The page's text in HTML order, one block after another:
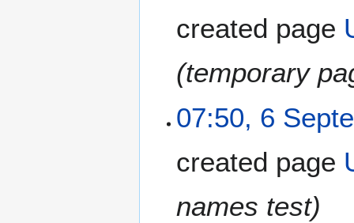
created page
(temporary
07:50, 6
created page
names test)